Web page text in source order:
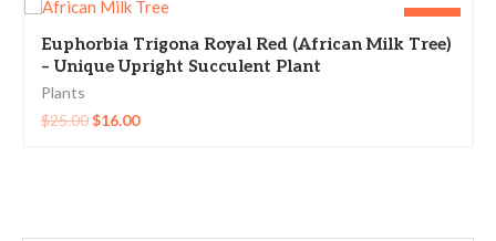
-36%
Euphorbia Trigona Royal Red (African Milk Tree)
– Unique Upright Succulent Plant
Plants
$25.00$16.00